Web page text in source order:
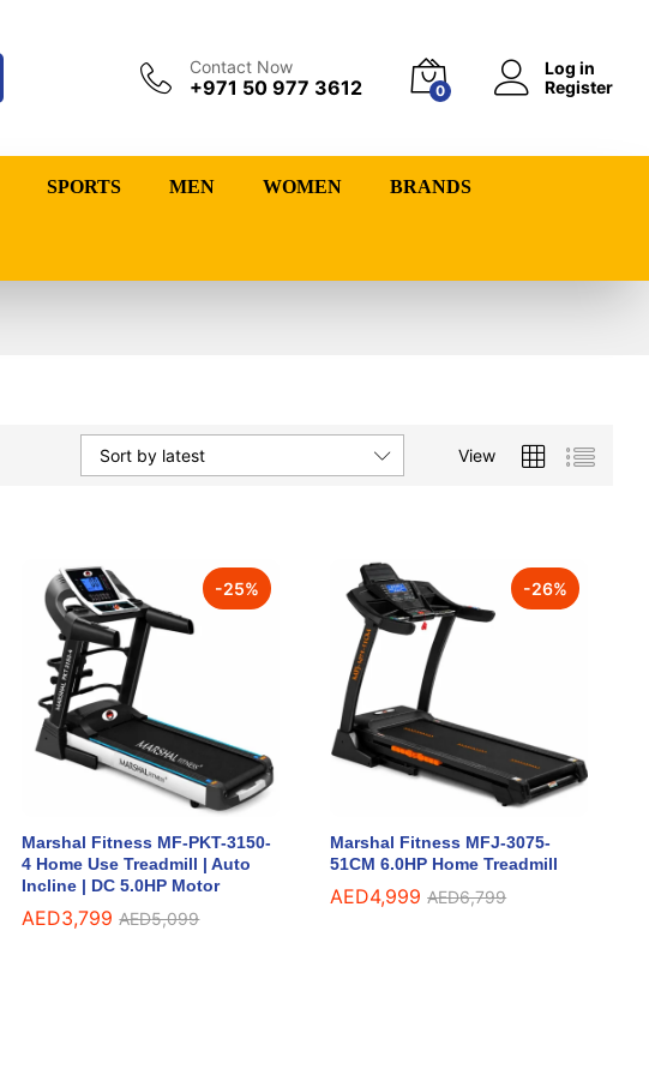
Contact Now
+971 50 977 3612 0
Log in
Register
SPORTS MEN WOMEN BRANDS
View
Sort by latest
-25%
Marshal Fitness MF-PKT-3150-
4 Home Use Treadmill | Auto
Incline | DC 5.0HP Motor
AED3,799 AED5,099
AED3,799 AED5,099
-26%
Marshal Fitness MFJ-3075-
51CM 6.0HP Home Treadmill
AED4,999 AED6,799
AED4,999 AED6,799